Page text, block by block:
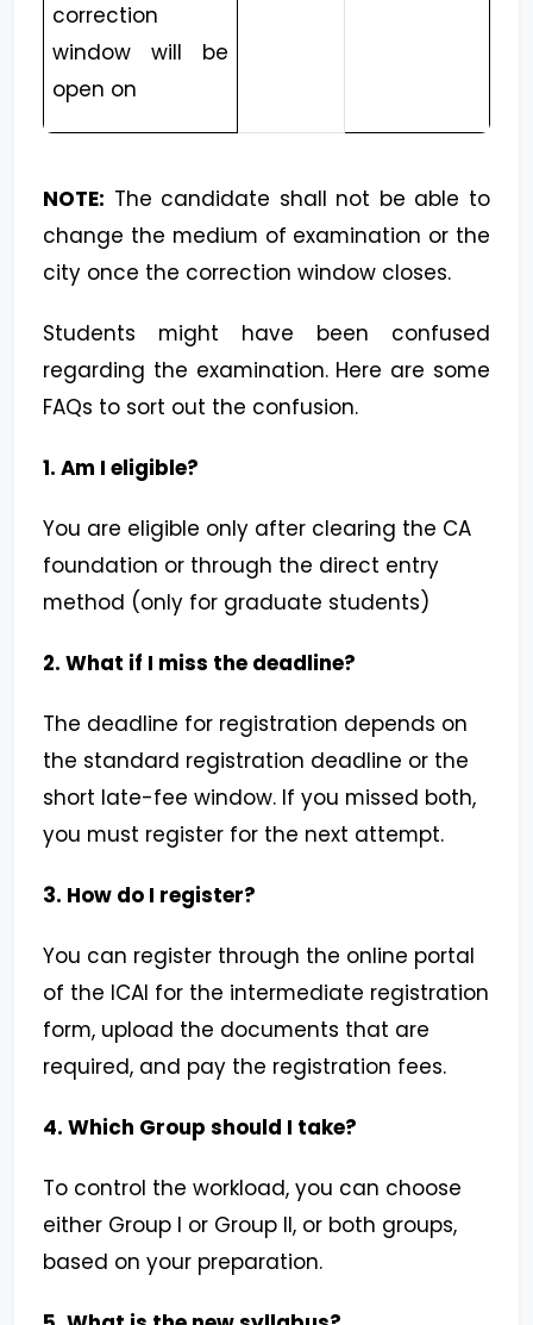
correction
window will be
open on
NOTE: The candidate shall not be able to
change the medium of examination or the
city once the correction window closes.
Students might have been confused
regarding the examination. Here are some
FAQs to sort out the confusion.
1. Am I eligible?
You are eligible only after clearing the CA
foundation or through the direct entry
method (only for graduate students)
2. What if I miss the deadline?
The deadline for registration depends on
the standard registration deadline or the
short late-fee window. If you missed both,
you must register for the next attempt.
3. How do I register?
You can register through the online portal
of the ICAI for the intermediate registration
form, upload the documents that are
required, and pay the registration fees.
4. Which Group should I take?
To control the workload, you can choose
either Group I or Group II, or both groups,
based on your preparation.